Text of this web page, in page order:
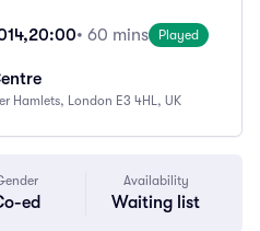
20:00• 60 mins Played
Hamlets, London E3 4HL, UK
ed
Availability
Waiting list